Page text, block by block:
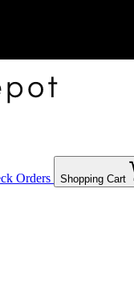
Orders Shopping Cart